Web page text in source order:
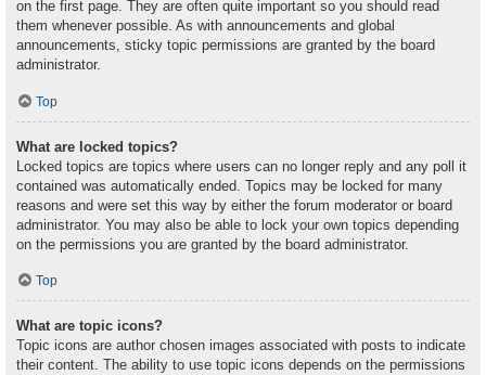
on the first page. They are often quite important so you should read
them whenever possible. As with announcements and global
announcements, sticky topic permissions are granted by the board
administrator.
Top
What are locked topics?
Locked topics are topics where users can no longer reply and any poll it
contained was automatically ended. Topics may be locked for many
reasons and were set this way by either the forum moderator or board
administrator. You may also be able to lock your own topics depending
on the permissions you are granted by the board administrator.
Top
What are topic icons?
Topic icons are author chosen images associated with posts to indicate
their content. The ability to use topic icons depends on the permissions